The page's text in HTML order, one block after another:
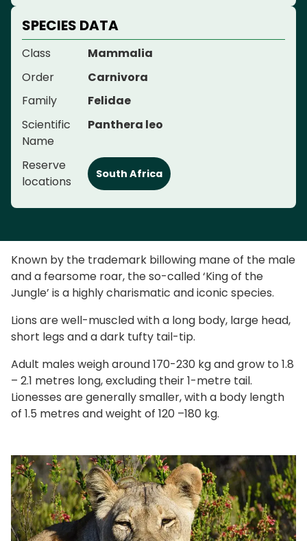
SPECIES DATA
Class
Mammalia
Order
Carnivora
Family
Felidae
Scientific
Name
Panthera leo
Reserve
locations
South Africa
Known by the trademark billowing mane of the male
and a fearsome roar, the so-called ‘King of the
Jungle’ is a highly charismatic and iconic species.
Lions are well-muscled with a long body, large head,
short legs and a dark tufty tail-tip.
Adult males weigh around 170-230 kg and grow to 1.8
– 2.1 metres long, excluding their 1-metre tail.
Lionesses are generally smaller, with a body length
of 1.5 metres and weight of 120 –180 kg.